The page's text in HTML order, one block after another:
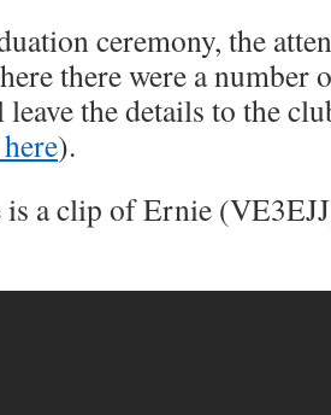
ceremony, the
there were a number
the details to the
).
is a clip of Ernie